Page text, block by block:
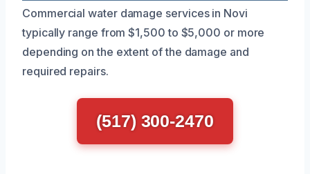
Commercial water damage services in Novi
typically range from $1,500 to $5,000 or more
depending on the extent of the damage and
required repairs.
(517) 300-2470